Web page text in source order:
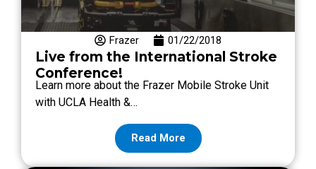
Frazer 01/22/2018
Live from the International Stroke
Conference!
Learn more about the Frazer Mobile Stroke Unit
with UCLA Health &…
Read More